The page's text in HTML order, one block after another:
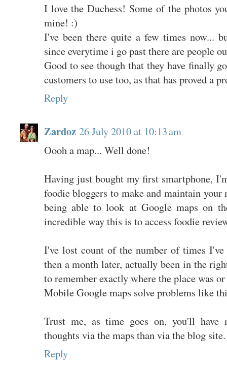
I love the Duchess! Some of the photos
mine! :)
I've been there quite a few times now...
since everytime i go past there are people
Good to see though that they have finally
customers to use too, as that has proved a
Reply
Zardoz 26 July 2010 at 10:13 am
Oooh a map... Well done!
Having just bought my first smartphone,
foodie bloggers to make and maintain your
being able to look at Google maps on
incredible way this is to access foodie
I've lost count of the number of times I've
then a month later, actually been in the
to remember exactly where the place was
Mobile Google maps solve problems like
Trust me, as time goes on, you'll have
thoughts via the maps than via the blog site.
Reply